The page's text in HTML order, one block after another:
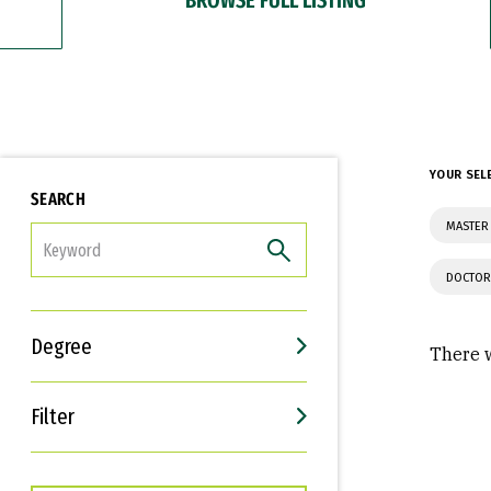
SEARCH
Degree
Filter
Interests
Career Goals
YOUR
There